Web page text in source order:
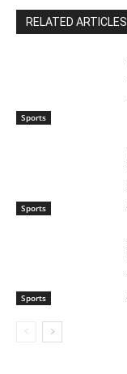
RELATED ARTICLES
Sports
Sports
Sports